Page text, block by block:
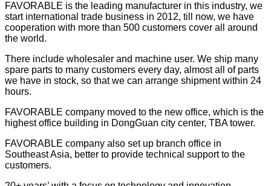
FAVORABLE is the leading manufacturer in this industry, we
start international trade business in 2012, till now, we have
cooperation with more than 500 customers cover all around
the world.
There include wholesaler and machine user. We ship many
spare parts to many customers every day, almost all of parts
we have in stock, so that we can arrange shipment within 24
hours.
FAVORABLE company moved to the new office, which is the
highest office building in DongGuan city center, TBA tower.
FAVORABLE company also set up branch office in
Southeast Asia, better to provide technical support to the
customers.